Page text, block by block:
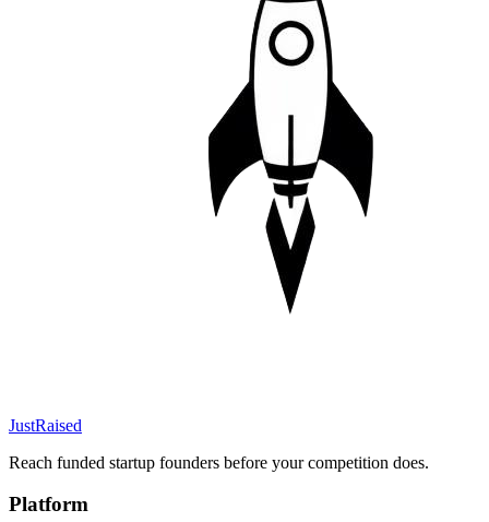
JustRaised
Reach funded startup founders before your competition does.
Platform